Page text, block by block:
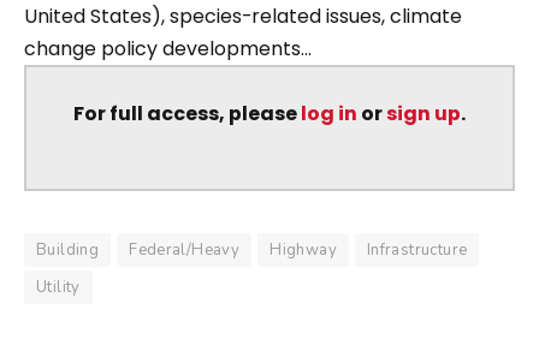
United States), species-related issues, climate
change policy developments...
For full access, pleaselog in orsign up.
Building Federal/Heavy Highway
Infrastructure
Utility